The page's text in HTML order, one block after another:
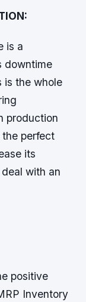
is a
downtime
is the whole
production
perfect
its
with an
positive
Inventory